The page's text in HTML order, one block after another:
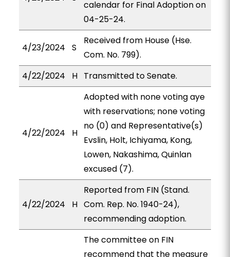
calendar for Final Adoption on
04-25-24.
4/23/2024 S
Received from House (Hse.
Com. No. 799).
4/22/2024
H Transmitted to Senate.
4/22/2024 H
Adopted with none voting aye
with reservations; none voting
no (0) and Representative(s)
Evslin, Holt, Ichiyama, Kong,
Lowen, Nakashima, Quinlan
excused (7).
4/22/2024 H
Reported from FIN (Stand.
Com. Rep. No. 1940-24),
recommending adoption.
The committee on FIN
recommend that the measure